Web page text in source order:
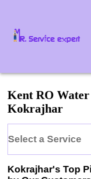
Kent RO
Kokrajhar
Select a Service
Kokrajhar's Top